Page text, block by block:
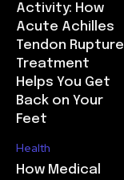
Activity: How
Acute Achilles
Tendon Rupture
Treatment
Helps You Get
Back on Your
Feet
Health
How Medical